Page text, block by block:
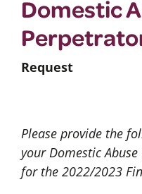
Domestic
Request
Please provide the
your Domestic
for the 2022/2023